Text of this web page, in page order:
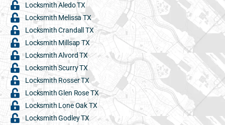
Locksmith Aledo TX
Locksmith Melissa TX
Locksmith Crandall TX
Locksmith Millsap TX
Locksmith Alvord TX
Locksmith Scurry TX
Locksmith Rosser TX
Locksmith Glen Rose TX
Locksmith Lone Oak TX
Locksmith Godley TX